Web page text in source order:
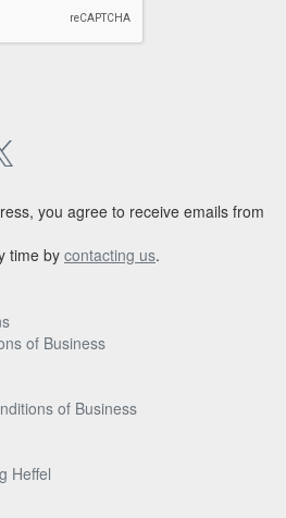
you agree to receive emails from
time by contacting us.
of Business
of Business
Heffel